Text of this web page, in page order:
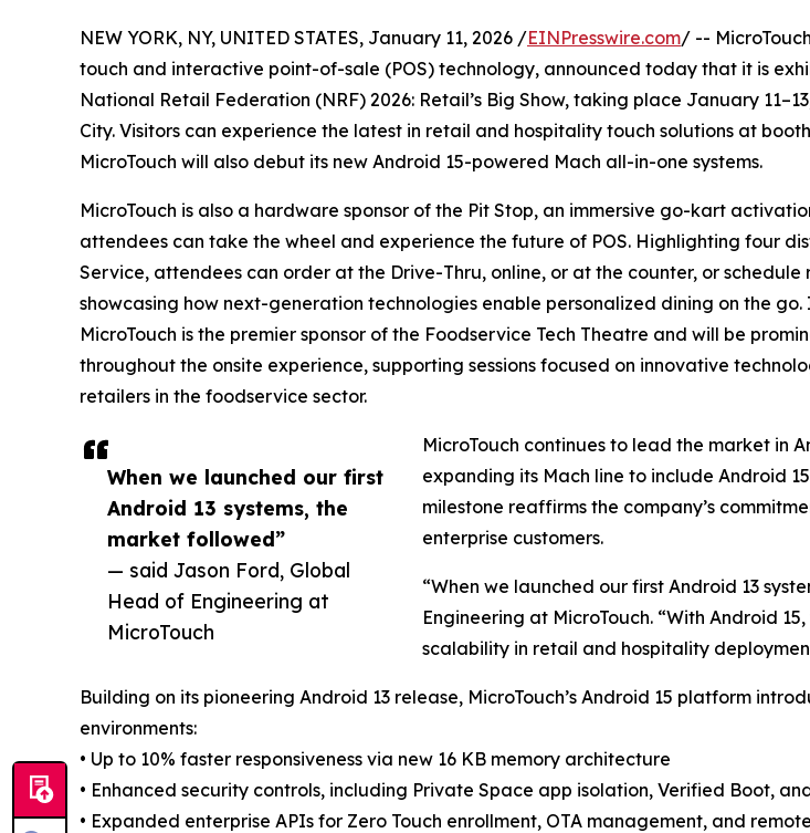
When we launched our first
Android 13 systems, the
market followed”
— said Jason Ford, Global
Head of Engineering at
MicroTouch
NEW YORK, NY, UNITED STATES, January 11, 2026 /EINPresswire.com/ --
touch and interactive point-of-sale (POS) technology, announced today that it is
National Retail Federation (NRF) 2026: Retail’s Big Show, taking place January
City. Visitors can experience the latest in retail and hospitality touch solutions at
MicroTouch will also debut its new Android 15-powered Mach all-in-one systems.
MicroTouch is also a hardware sponsor of the Pit Stop, an immersive go-kart
attendees can take the wheel and experience the future of POS. Highlighting four
Service, attendees can order at the Drive-Thru, online, or at the counter, or
showcasing how next-generation technologies enable personalized dining on the
MicroTouch is the premier sponsor of the Foodservice Tech Theatre and will be
throughout the onsite experience, supporting sessions focused on innovative
retailers in the foodservice sector.
MicroTouch continues to lead the market in
expanding its Mach line to include Android
milestone reaffirms the company’s
enterprise customers.
“When we launched our first Android 13
Engineering at MicroTouch. “With Android
scalability in retail and hospitality
Building on its pioneering Android 13 release, MicroTouch’s Android 15 platform
environments:
• Up to 10% faster responsiveness via new 16 KB memory architecture
• Enhanced security controls, including Private Space app isolation, Verified Boot,
• Expanded enterprise APIs for Zero Touch enrollment, OTA management, and